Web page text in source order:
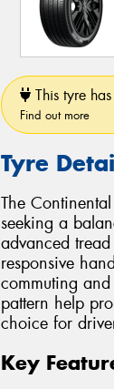
This tyre
Find out more
Tyre
The
seeking a
advanced
responsive
commuting
pattern help
choice for
Key